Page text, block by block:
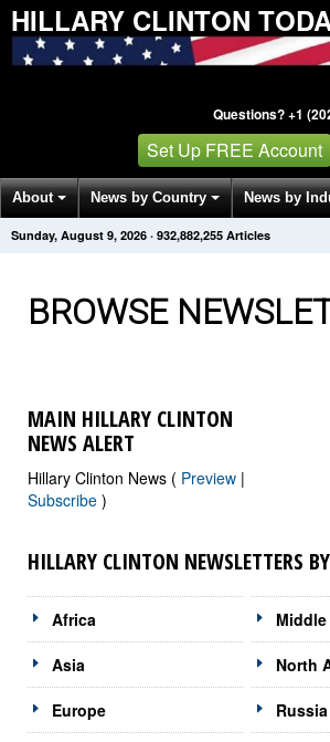
HILLARY CLINTON
Questions? +1
Set Up FREE Account
About News by Country News by
Get News Alerts Press Releases
Sunday, August 9, 2026 · 932,882,260 Articles
BROWSE
MAIN HILLARY CLINTON
NEWS ALERT
Hillary Clinton News ( Preview |
Subscribe )
HILLARY CLINTON NEWSLETTERS
Africa
Asia
Europe
North